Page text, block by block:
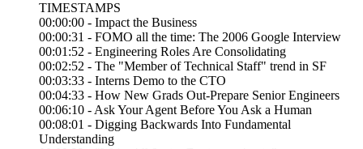
TIMESTAMPS
00:00:00 - Impact the Business
00:00:31 - FOMO all the time: The 2006 Google Interview
00:01:52 - Engineering Roles Are Consolidating
00:02:52 - The "Member of Technical Staff" trend in SF
00:03:33 - Interns Demo to the CTO
00:04:33 - How New Grads Out-Prepare Senior Engineers
00:06:10 - Ask Your Agent Before You Ask a Human
00:08:01 - Digging Backwards Into Fundamental
Understanding